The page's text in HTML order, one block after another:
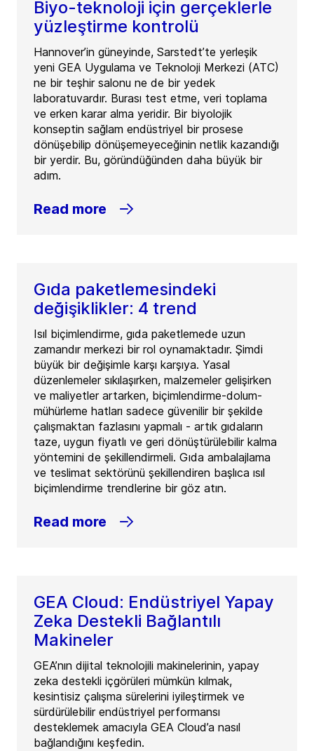
Biyo-teknoloji için gerçeklerle
yüzleştirme kontrolü
Hannover’in güneyinde, Sarstedt’te yerleşik
yeni GEA Uygulama ve Teknoloji Merkezi (ATC)
ne bir teşhir salonu ne de bir yedek
laboratuvardır. Burası test etme, veri toplama
ve erken karar alma yeridir. Bir biyolojik
konseptin sağlam endüstriyel bir prosese
dönüşebilip dönüşemeyeceğinin netlik kazandığı
bir yerdir. Bu, göründüğünden daha büyük bir
adım.
Read more
Gıda paketlemesindeki
değişiklikler: 4 trend
Isıl biçimlendirme, gıda paketlemede uzun
zamandır merkezi bir rol oynamaktadır. Şimdi
büyük bir değişimle karşı karşıya. Yasal
düzenlemeler sıkılaşırken, malzemeler gelişirken
ve maliyetler artarken, biçimlendirme-dolum-
mühürleme hatları sadece güvenilir bir şekilde
çalışmaktan fazlasını yapmalı - artık gıdaların
taze, uygun fiyatlı ve geri dönüştürülebilir kalma
yöntemini de şekillendirmeli. Gıda ambalajlama
ve teslimat sektörünü şekillendiren başlıca ısıl
biçimlendirme trendlerine bir göz atın.
Read more
GEA Cloud: Endüstriyel Yapay
Zeka Destekli Bağlantılı
Makineler
GEA’nın dijital teknolojili makinelerinin, yapay
zeka destekli içgörüleri mümkün kılmak,
kesintisiz çalışma sürelerini iyileştirmek ve
sürdürülebilir endüstriyel performansı
desteklemek amacıyla GEA Cloud’a nasıl
bağlandığını keşfedin.